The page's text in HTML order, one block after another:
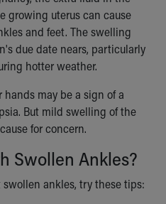
Mobile
for Akron Zips
growing uterus can cause
and feet. The swelling
due date nears, particularly
hotter weather.
may be a sign of a
But mild swelling of the
for concern.
Swollen Ankles?
ankles, try these tips: